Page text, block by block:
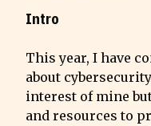
Intro
This year, I have
about
interest of mine
and resources to